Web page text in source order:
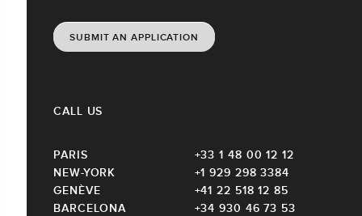
SUBMIT AN APPLICATION
CALL US
PARIS
+33 1 48 00 12 12
NEW-YORK
+1 929 298 3384
GENÈVE
+41 22 518 12 85
BARCELONA
+34 930 46 73 53